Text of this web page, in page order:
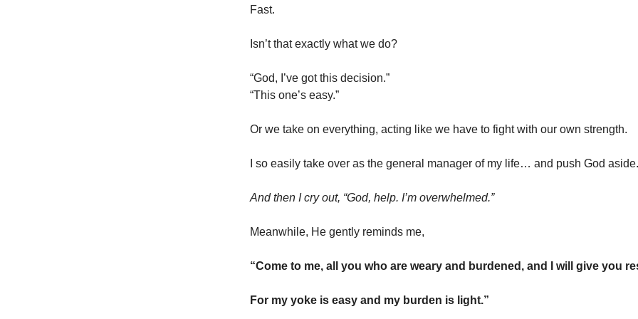
Fast.
Isn’t that exactly what we do?
“God, I’ve got this decision.”
“This one’s easy.”
Or we take on everything, acting like we have to fight with our own strength.
I so easily take over as the general manager of my life… and push God aside.
And then I cry out, “God, help. I’m overwhelmed.”
Meanwhile, He gently reminds me,
“Come to me, all you who are weary and burdened, and I will give you
For my yoke is easy and my burden is light.”